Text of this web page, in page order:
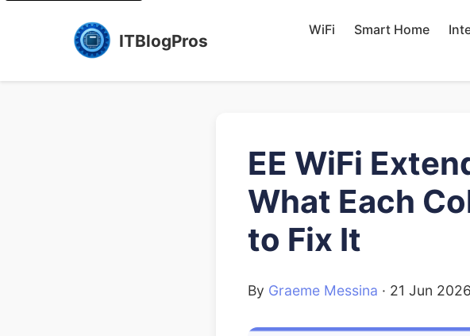
ITBlogPros
WiFi Smart Home
EE WiFi
What Each
to Fix It
By Graeme Messina · 21 Jun 2026